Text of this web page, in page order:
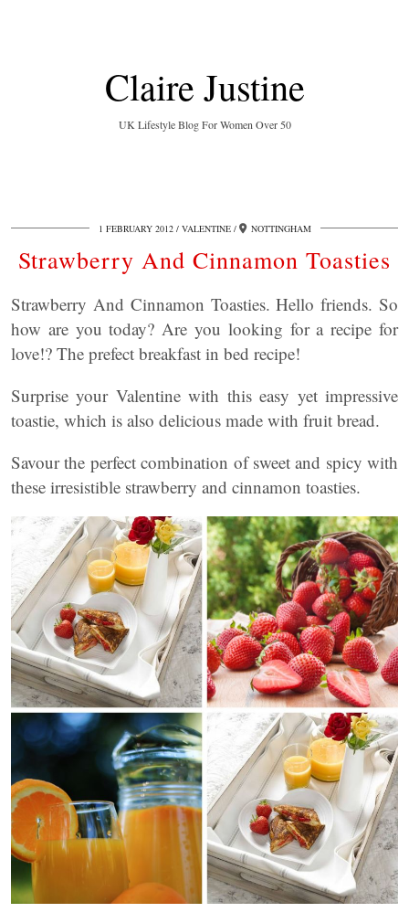
Claire Justine
UK Lifestyle Blog For Women Over 50
1 FEBRUARY 2012 VALENTINE NOTTINGHAM
Strawberry And Cinnamon Toasties
Strawberry And Cinnamon Toasties. Hello friends. So
how are you today? Are you looking for a recipe for
love!? The prefect breakfast in bed recipe!
Surprise your Valentine with this easy yet impressive
toastie, which is also delicious made with fruit bread.
Savour the perfect combination of sweet and spicy with
these irresistible strawberry and cinnamon toasties.